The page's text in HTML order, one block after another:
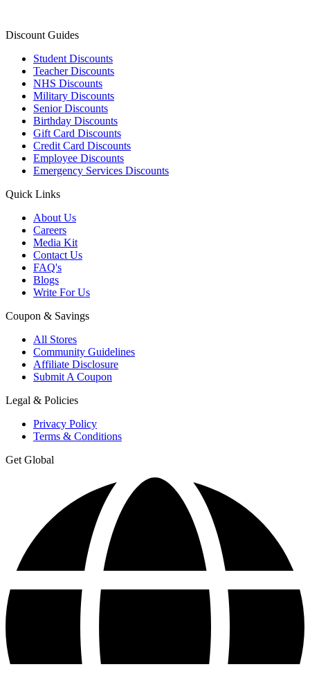
Discount Guides
Student Discounts
Teacher Discounts
NHS Discounts
Military Discounts
Senior Discounts
Birthday Discounts
Gift Card Discounts
Credit Card Discounts
Employee Discounts
Emergency Services Discounts
Quick Links
About Us
Careers
Media Kit
Contact Us
FAQ's
Blogs
Write For Us
Coupon & Savings
All Stores
Community Guidelines
Affiliate Disclosure
Submit A Coupon
Legal & Policies
Privacy Policy
Terms & Conditions
Get Global